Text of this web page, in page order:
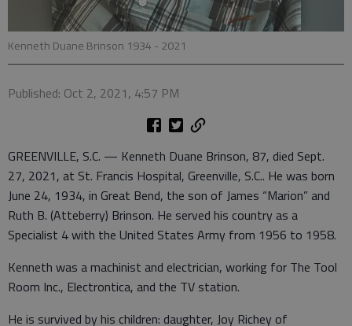
Kenneth Duane Brinson 1934 - 2021
Published: Oct 2, 2021, 4:57 PM
GREENVILLE, S.C. — Kenneth Duane Brinson, 87, died Sept.
27, 2021, at St. Francis Hospital, Greenville, S.C.. He was born
June 24, 1934, in Great Bend, the son of James “Marion” and
Ruth B. (Atteberry) Brinson. He served his country as a
Specialist 4 with the United States Army from 1956 to 1958.
Kenneth was a machinist and electrician, working for The Tool
Room Inc., Electrontica, and the TV station.
He is survived by his children: daughter, Joy Richey of